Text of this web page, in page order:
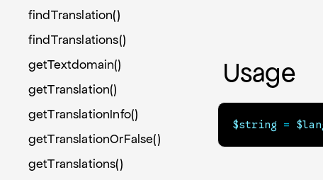
Usage
$string =
findTranslation()
findTranslations()
getTextdomain()
getTranslation()
getTranslationInfo()
getTranslationOrFalse()
getTranslations()